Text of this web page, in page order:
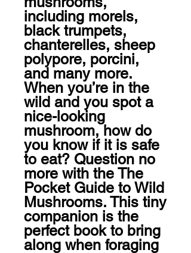
including morels,
black trumpets,
chanterelles, sheep
polypore, porcini,
and many more.
When you’re in the
wild and you spot a
nice-looking
mushroom, how do
you know if it is safe
to eat? Question no
more with the The
Pocket Guide to Wild
Mushrooms. This tiny
companion is the
perfect book to bring
along when foraging